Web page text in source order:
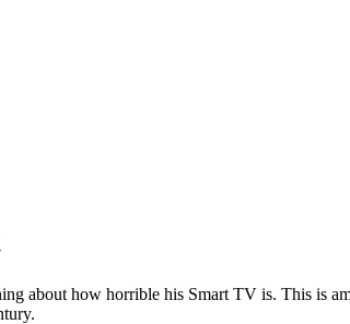
about how horrible his Smart TV is. This is